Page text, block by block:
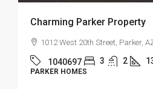
Charming Parker Property
1012 West 20th Street, Parker,
1040697 3 2
PARKER HOMES